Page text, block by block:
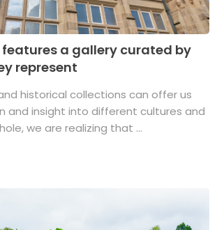
features a gallery curated by
represent
historical collections can offer us
and insight into different cultures and
we are realizing that ...